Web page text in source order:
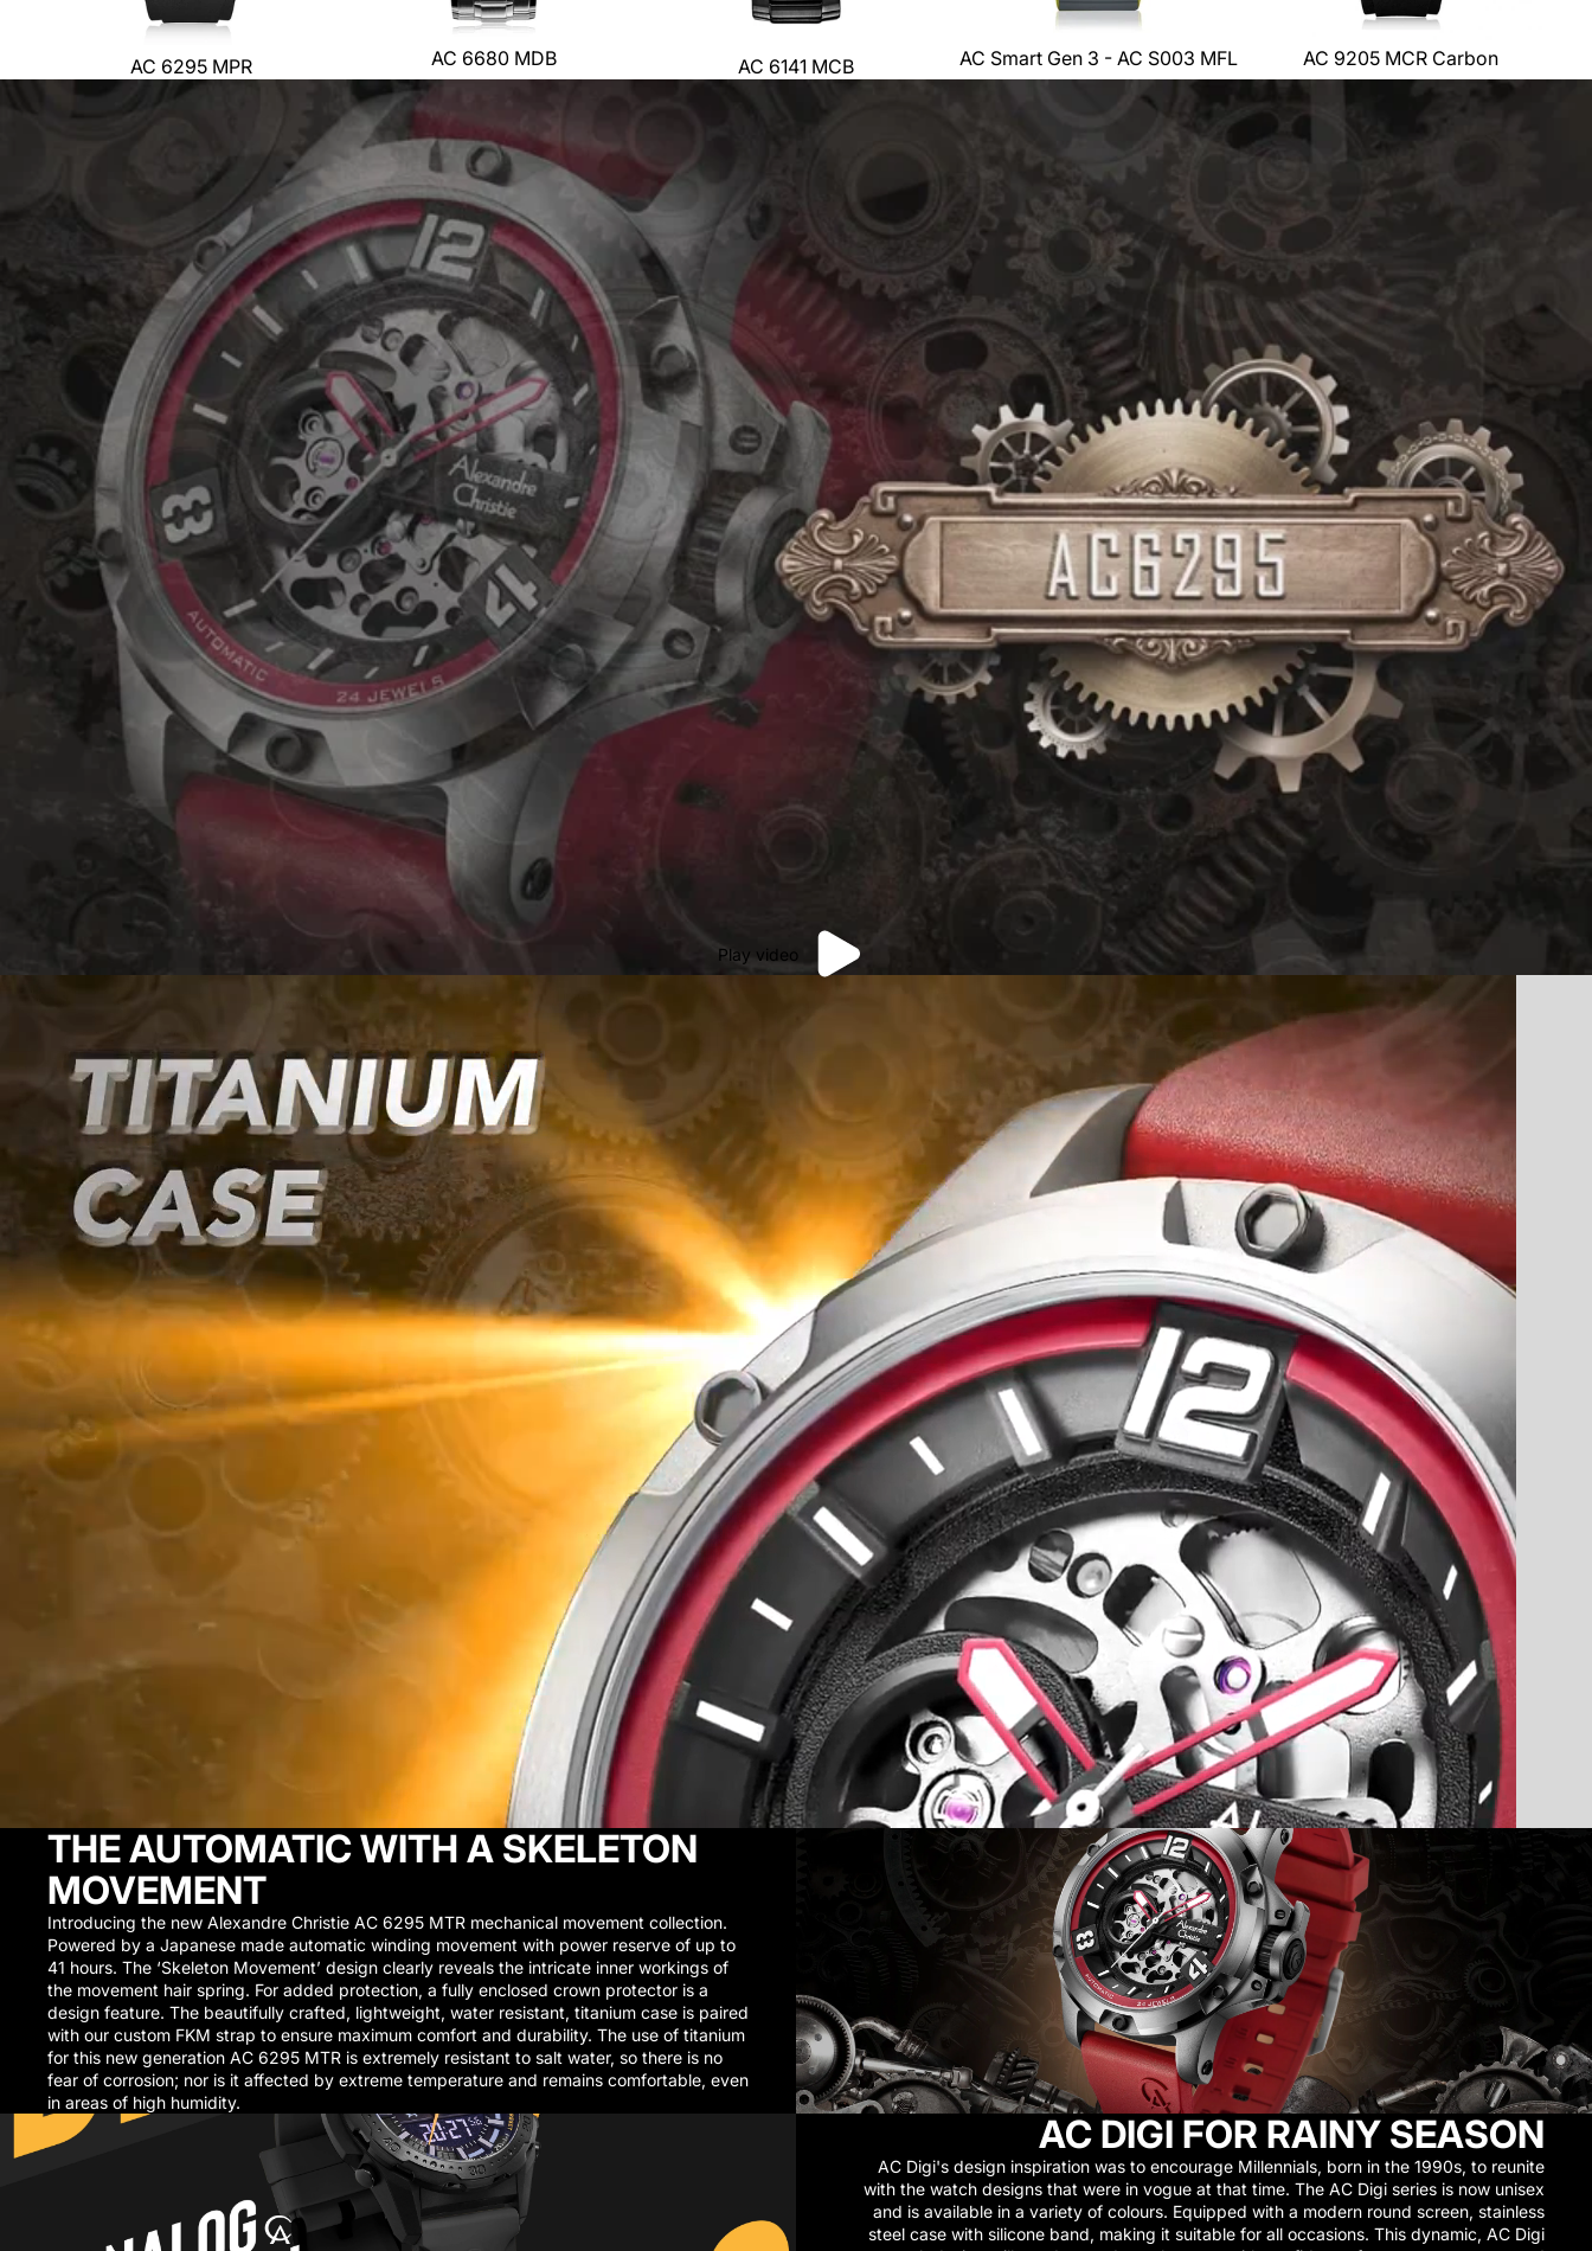
AC 6295 MPR AC 6680 MDB AC 6141 MCB AC Smart Gen 3 - AC S003 MFL AC 9205 MCR Carbon
Play video
THE AUTOMATIC WITH A SKELETON
MOVEMENT
Introducing the new Alexandre Christie AC 6295 MTR mechanical movement collection.
Powered by a Japanese made automatic winding movement with power reserve of up to
41 hours. The ‘Skeleton Movement’ design clearly reveals the intricate inner workings of
the movement hair spring. For added protection, a fully enclosed crown protector is a
design feature. The beautifully crafted, lightweight, water resistant, titanium case is paired
with our custom FKM strap to ensure maximum comfort and durability. The use of titanium
for this new generation AC 6295 MTR is extremely resistant to salt water, so there is no
fear of corrosion; nor is it affected by extreme temperature and remains comfortable, even
in areas of high humidity.
AC DIGI FOR RAINY SEASON
AC Digi's design inspiration was to encourage Millennials, born in the 1990s, to reunite
with the watch designs that were in vogue at that time. The AC Digi series is now unisex
and is available in a variety of colours. Equipped with a modern round screen, stainless
steel case with silicone band, making it suitable for all occasions. This dynamic, AC Digi